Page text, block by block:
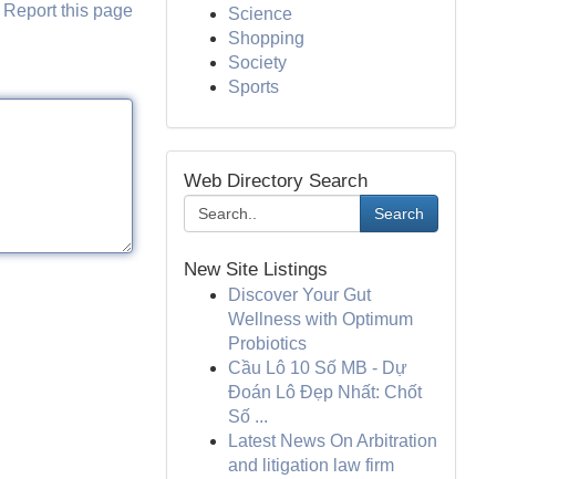
Report this page
Science
Shopping
Society
Sports
Web Directory Search
Search
New Site Listings
Discover Your Gut
Wellness with Optimum
Probiotics
Cầu Lô 10 Số MB - Dự
Đoán Lô Đẹp Nhất: Chốt
Số ...
Latest News On Arbitration
and litigation law firm